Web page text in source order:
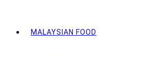
MALAYSIAN FOOD